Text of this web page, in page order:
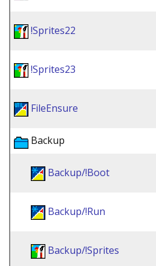
!Sprites22
!Sprites23
FileEnsure
Backup
Backup/!Boot
Backup/!Run
Backup/!Sprites